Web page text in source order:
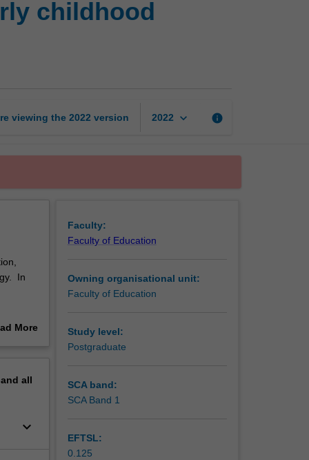
page
childhood
viewing the 2022 version 2022 keyboard_arrow_down info
In
The
More
all
keyboard_arrow_down
Faculty:
Faculty of Education
Owning organisational unit:
Faculty of Education
Study level:
Postgraduate
SCA band:
SCA Band 1
EFTSL:
0.125